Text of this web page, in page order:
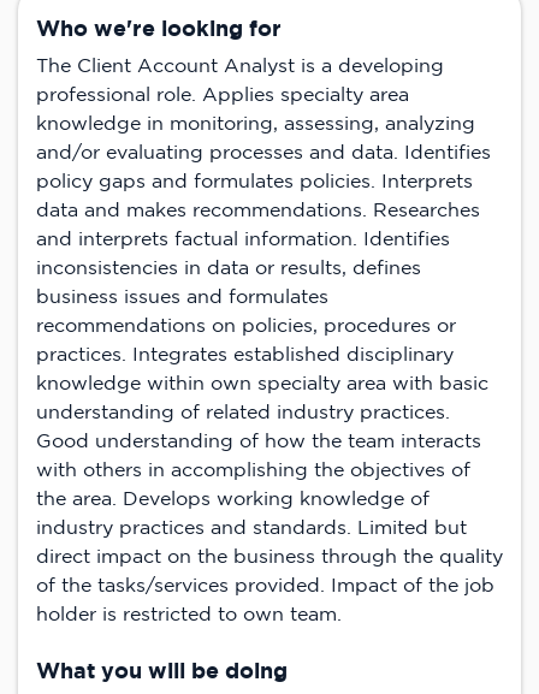
Who we're looking for
The Client Account Analyst is a developing
professional role. Applies specialty area
knowledge in monitoring, assessing, analyzing
and/or evaluating processes and data. Identifies
policy gaps and formulates policies. Interprets
data and makes recommendations. Researches
and interprets factual information. Identifies
inconsistencies in data or results, defines
business issues and formulates
recommendations on policies, procedures or
practices. Integrates established disciplinary
knowledge within own specialty area with basic
understanding of related industry practices.
Good understanding of how the team interacts
with others in accomplishing the objectives of
the area. Develops working knowledge of
industry practices and standards. Limited but
direct impact on the business through the quality
of the tasks/services provided. Impact of the job
holder is restricted to own team.
What you will be doing